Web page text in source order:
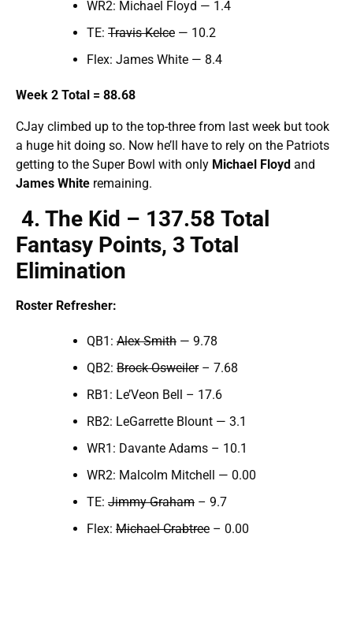
WR2: Michael Floyd — 1.4
TE: Travis Kelce — 10.2
Flex: James White — 8.4
Week 2 Total = 88.68
CJay climbed up to the top-three from last week but took
a huge hit doing so. Now he’ll have to rely on the Patriots
getting to the Super Bowl with only Michael Floyd and
James White remaining.
4. The Kid – 137.58 Total
Fantasy Points, 3 Total
Elimination
Roster Refresher:
QB1: Alex Smith — 9.78
QB2: Brock Osweiler– 7.68
RB1: Le’Veon Bell – 17.6
RB2: LeGarrette Blount — 3.1
WR1: Davante Adams – 10.1
WR2: Malcolm Mitchell — 0.00
TE: Jimmy Graham – 9.7
Flex: Michael Crabtree – 0.00